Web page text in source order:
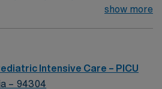
defects. Medical management for
Experience: PEDI CVICU,
EPIC
Frequency Vents and
show more
Intensive Care – PICU
– 94304